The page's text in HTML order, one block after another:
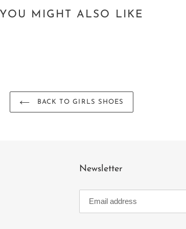
YOU MIGHT ALSO LIKE
BACK TO GIRLS SHOES
Newsletter